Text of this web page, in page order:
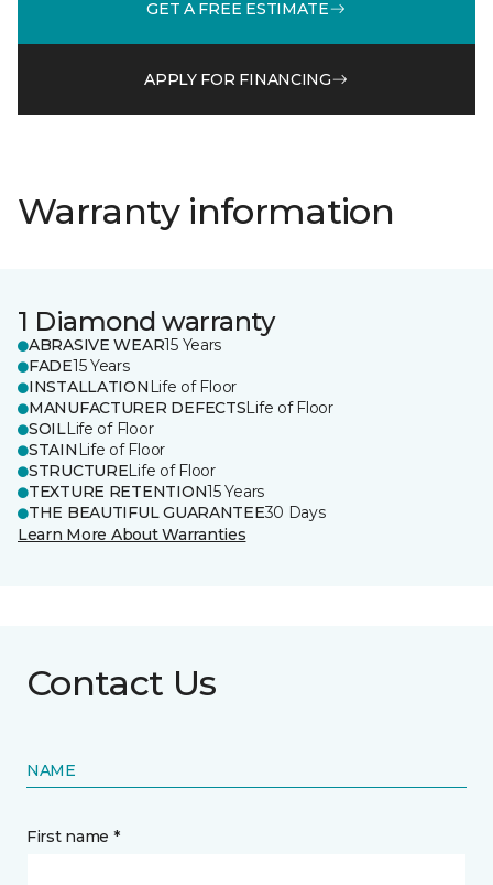
GET A FREE ESTIMATE
APPLY FOR FINANCING
Warranty information
1 Diamond warranty
ABRASIVE WEAR15 Years
FADE15 Years
INSTALLATION Life of Floor
MANUFACTURER DEFECTSLife of Floor
SOILLife of Floor
STAIN Life of Floor
STRUCTURELife of Floor
TEXTURE RETENTION15 Years
THE BEAUTIFUL GUARANTEE30 Days
Learn More About Warranties
Contact Us
NAME
First name *